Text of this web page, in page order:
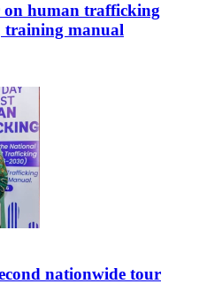
on human trafficking
training manual
nationwide tour